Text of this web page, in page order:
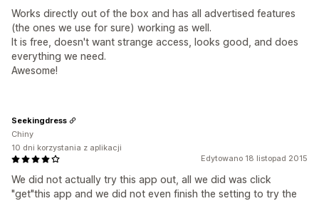
Works directly out of the box and has all advertised features
(the ones we use for sure) working as well.
It is free, doesn't want strange access, looks good, and does
everything we need.
Awesome!
Edytowano 18 listopad 2015
We did not actually try this app out, all we did was click
"get"this app and we did not even finish the setting to try the
Seekingdress
Chiny
10 dni korzystania z aplikacji